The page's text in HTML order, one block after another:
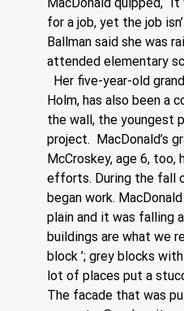
for a job, yet the job
Ballman said she was
attended elementary
Her five-year-old
Holm, has also been a
the wall, the youngest
project.  MacDonald’s
McCroskey, age 6, too,
efforts. During the fall
began work.
plain and it was falling
buildings are what we
block ’; grey blocks
lot of places put a
The facade that was